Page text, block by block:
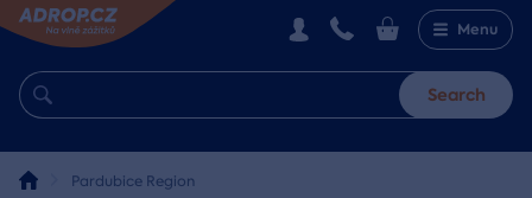
Menu
Search
Pardubice Region